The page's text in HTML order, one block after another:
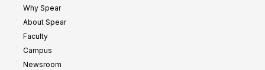
Why Spear
About Spear
Faculty
Campus
Newsroom